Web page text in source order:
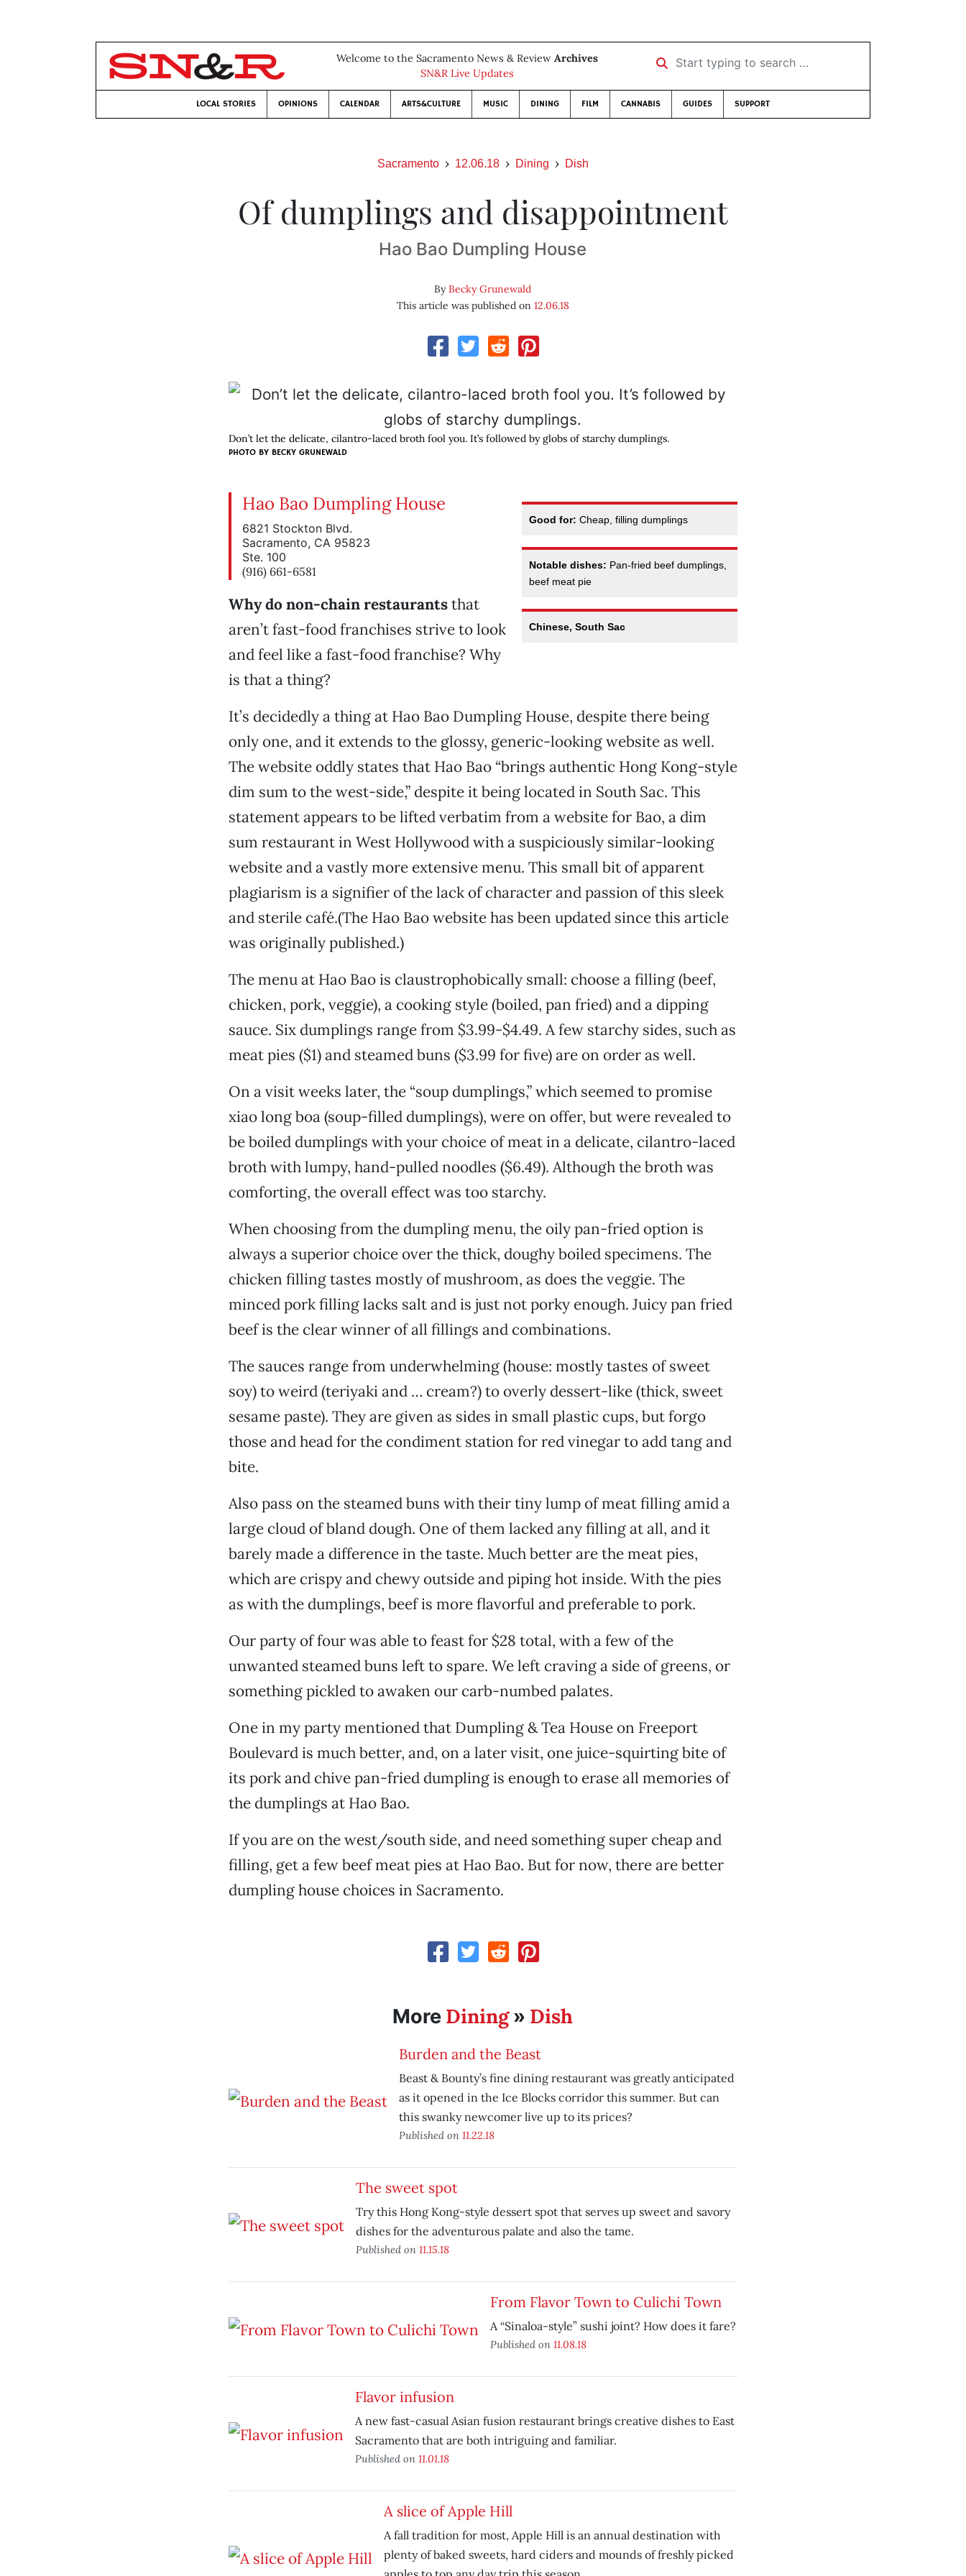
Welcome to the Sacramento News & Review Archives
SN&R Live Updates
Start typing to search …
LOCAL STORIES OPINIONS CALENDAR ARTS&CULTURE MUSIC DINING FILM CANNABIS GUIDES SUPPORT
Sacramento 12.06.18 Dining Dish
Of dumplings and disappointment
Hao Bao Dumpling House
ByBecky Grunewald
This article was published on 12.06.18
Don’t let the delicate, cilantro-laced broth fool you. It’s followed by globs of starchy dumplings.
PHOTO BY BECKY GRUNEWALD
Good for: Cheap, filling dumplings
Notable dishes: Pan-fried beef dumplings,
beef meat pie
Chinese, South Sac
Hao Bao Dumpling House
6821 Stockton Blvd.
Sacramento, CA 95823
Ste. 100
(916) 661-6581
Why do non-chain restaurantsthat
aren’t fast-food franchises strive to look
and feel like a fast-food franchise? Why
is that a thing?
It’s decidedly a thing at Hao Bao Dumpling House, despite there being
only one, and it extends to the glossy, generic-looking website as well.
The website oddly states that Hao Bao “brings authentic Hong Kong-style
dim sum to the west-side,” despite it being located in South Sac. This
statement appears to be lifted verbatim from a website for Bao, a dim
sum restaurant in West Hollywood with a suspiciously similar-looking
website and a vastly more extensive menu. This small bit of apparent
plagiarism is a signifier of the lack of character and passion of this sleek
and sterile café.(The Hao Bao website has been updated since this article
was originally published.)
The menu at Hao Bao is claustrophobically small: choose a filling (beef,
chicken, pork, veggie), a cooking style (boiled, pan fried) and a dipping
sauce. Six dumplings range from $3.99-$4.49. A few starchy sides, such as
meat pies ($1) and steamed buns ($3.99 for five) are on order as well.
On a visit weeks later, the “soup dumplings,” which seemed to promise
xiao long boa (soup-filled dumplings), were on offer, but were revealed to
be boiled dumplings with your choice of meat in a delicate, cilantro-laced
broth with lumpy, hand-pulled noodles ($6.49). Although the broth was
comforting, the overall effect was too starchy.
When choosing from the dumpling menu, the oily pan-fried option is
always a superior choice over the thick, doughy boiled specimens. The
chicken filling tastes mostly of mushroom, as does the veggie. The
minced pork filling lacks salt and is just not porky enough. Juicy pan fried
beef is the clear winner of all fillings and combinations.
The sauces range from underwhelming (house: mostly tastes of sweet
soy) to weird (teriyaki and … cream?) to overly dessert-like (thick, sweet
sesame paste). They are given as sides in small plastic cups, but forgo
those and head for the condiment station for red vinegar to add tang and
bite.
Also pass on the steamed buns with their tiny lump of meat filling amid a
large cloud of bland dough. One of them lacked any filling at all, and it
barely made a difference in the taste. Much better are the meat pies,
which are crispy and chewy outside and piping hot inside. With the pies
as with the dumplings, beef is more flavorful and preferable to pork.
Our party of four was able to feast for $28 total, with a few of the
unwanted steamed buns left to spare. We left craving a side of greens, or
something pickled to awaken our carb-numbed palates.
One in my party mentioned that Dumpling & Tea House on Freeport
Boulevard is much better, and, on a later visit, one juice-squirting bite of
its pork and chive pan-fried dumpling is enough to erase all memories of
the dumplings at Hao Bao.
If you are on the west/south side, and need something super cheap and
filling, get a few beef meat pies at Hao Bao. But for now, there are better
dumpling house choices in Sacramento.
More Dining» Dish
Burden and the Beast
Beast & Bounty’s fine dining restaurant was greatly anticipated
as it opened in the Ice Blocks corridor this summer. But can
this swanky newcomer live up to its prices?
Published on 11.22.18
The sweet spot
Try this Hong Kong-style dessert spot that serves up sweet and savory
dishes for the adventurous palate and also the tame.
Published on 11.15.18
From Flavor Town to Culichi Town
A “Sinaloa-style” sushi joint? How does it fare?
Published on 11.08.18
Flavor infusion
A new fast-casual Asian fusion restaurant brings creative dishes to East
Sacramento that are both intriguing and familiar.
Published on 11.01.18
A slice of Apple Hill
A fall tradition for most, Apple Hill is an annual destination with
plenty of baked sweets, hard ciders and mounds of freshly picked